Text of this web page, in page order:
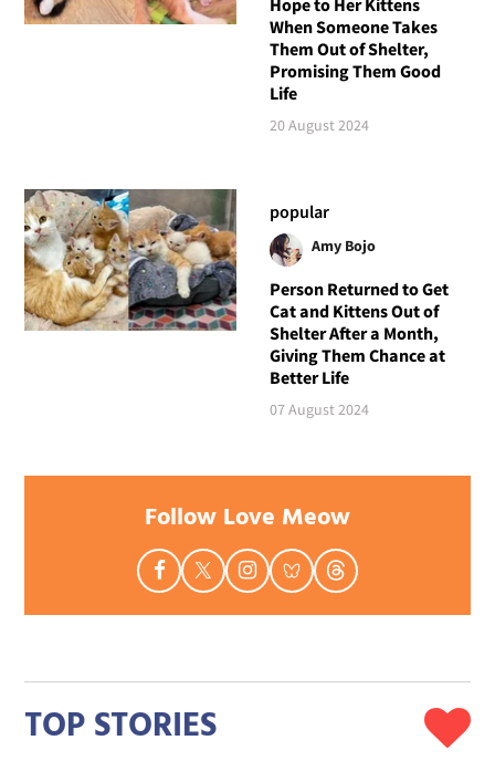
When Someone Takes
Them Out of Shelter,
Promising Them Good
Life
20 August 2024
popular
Amy Bojo
Person Returned to Get
Cat and Kittens Out of
Shelter After a Month,
Giving Them Chance at
Better Life
07 August 2024
Follow Love Meow
TOP STORIES